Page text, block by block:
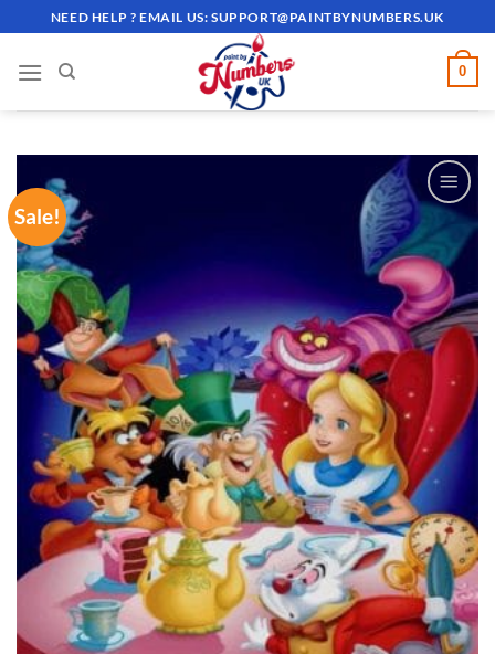
to
content
NEED HELP ? EMAIL US:SUPPORT@PAINTBYNUMBERS.UK
0
Sale!
ADD TO
WISHLIST